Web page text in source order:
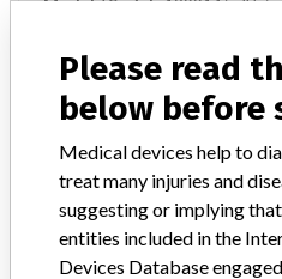
Model / Serial 132214 | all lots
Product Description
MD: Cardiac mapping/radio-
Manufacturer
nmarq circular
no. d132214
Please read
below before
Medical devices help to
treat many injuries and
suggesting or implying
entities included in the
Devices Database